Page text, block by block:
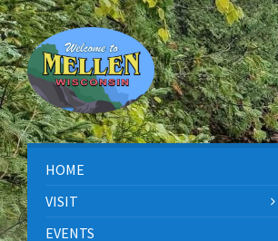
Skip
to
content
Skip
to
left
sidebar
Skip
to
footer
HOME
VISIT
EVENTS